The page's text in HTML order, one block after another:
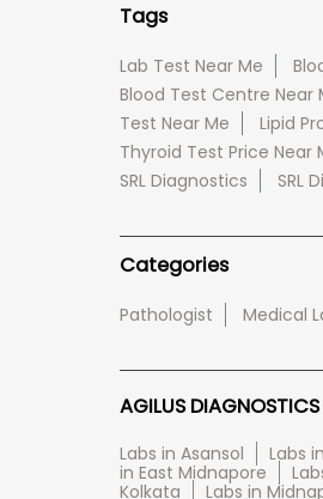
Tags
Lab Test Near Me
Blood Test Centre Near
Test Near Me
Lipid
Thyroid Test Price Near
SRL Diagnostics
SRL
Categories
Pathologist Medical
AGILUS
Labs in Asansol Labs
in East Midnapore
Kolkata
Labs in